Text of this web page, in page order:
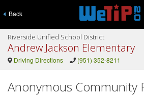
Back
Riverside Unified School District
Andrew Jackson Elementary
Driving Directions (951) 352-8211
Anonymous Community